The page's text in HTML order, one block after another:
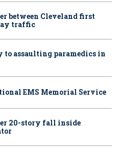
between Cleveland first
traffic
to assaulting paramedics in
EMS Memorial Service
20-story fall inside